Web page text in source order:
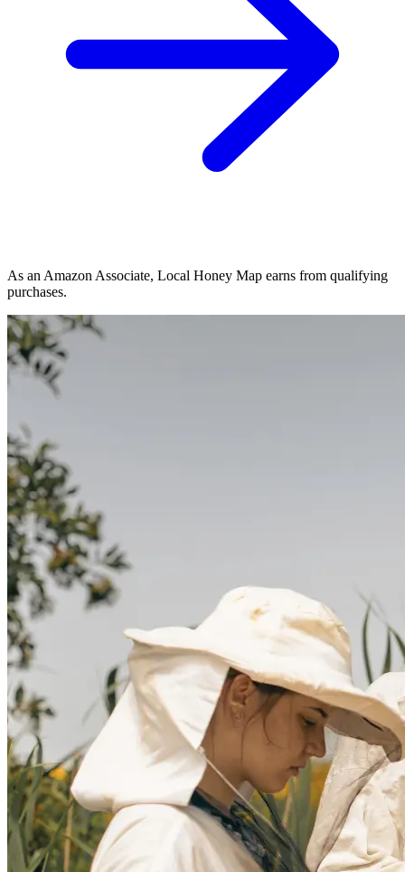
As an Amazon Associate, Local Honey Map earns from qualifying
purchases.